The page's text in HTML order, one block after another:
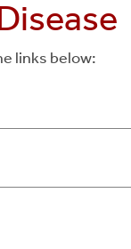
links below: